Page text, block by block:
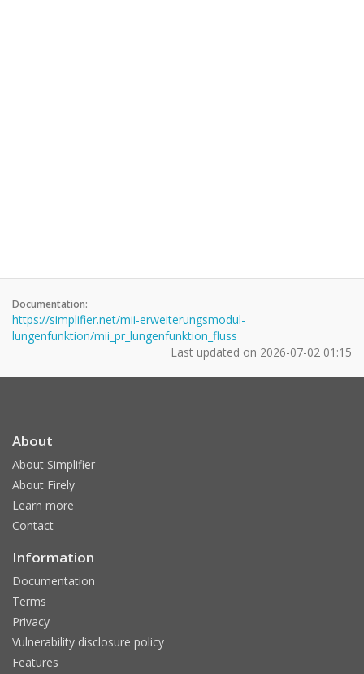
Documentation:
https://simplifier.net/mii-erweiterungsmodul-
lungenfunktion/mii_pr_lungenfunktion_fluss
Last updated on 2026-07-02 01:15
About
About Simplifier
About Firely
Learn more
Contact
Information
Documentation
Terms
Privacy
Vulnerability disclosure policy
Features